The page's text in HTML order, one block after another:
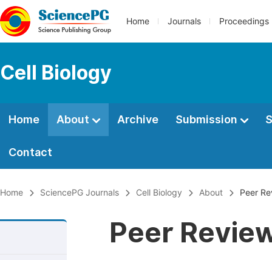
Home Journals Proceedings
Cell Biology
Home About Archive Submission
Contact
Home SciencePG Journals Cell Biology About Peer
Peer